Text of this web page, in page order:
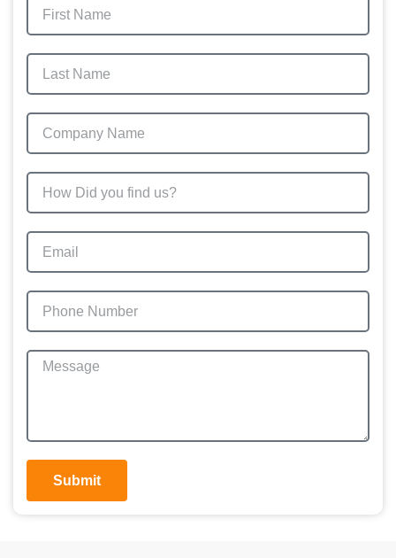
Submit